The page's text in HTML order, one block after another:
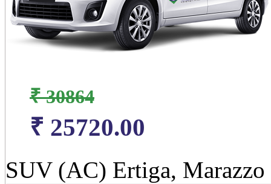
₹ 30864
₹ 25720.00
SUV (AC) Ertiga,